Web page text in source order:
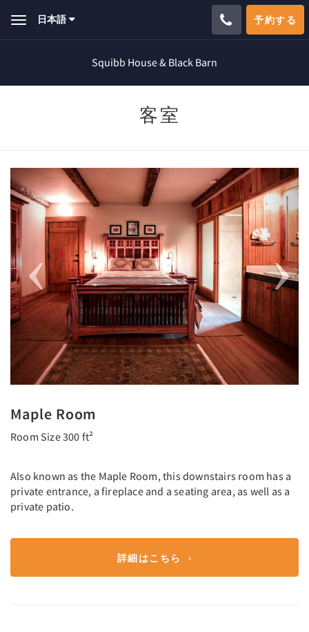
Toggle日本語 予約する
Squibb House & Black Barn
客室
Previous Next
Maple Room
Room Size 300 ft²
Also known as the Maple Room, this downstairs room has a
private entrance, a fireplace and a seating area, as well as a
private patio.
詳細はこちら